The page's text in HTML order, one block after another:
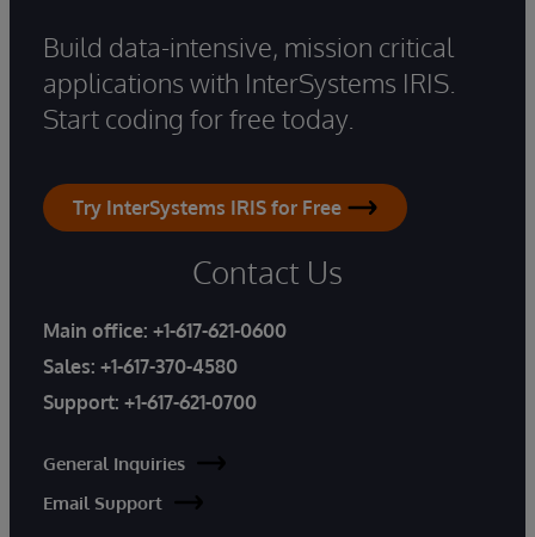
Build data-intensive, mission critical
applications with InterSystems IRIS.
Start coding for free today.
Try InterSystems IRIS for Free
Contact Us
Main office: +1-617-621-0600
Sales: +1-617-370-4580
Support: +1-617-621-0700
General Inquiries
Email Support